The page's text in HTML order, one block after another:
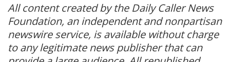
All content created by the Daily Caller News
Foundation, an independent and nonpartisan
newswire service, is available without charge
to any legitimate news publisher that can